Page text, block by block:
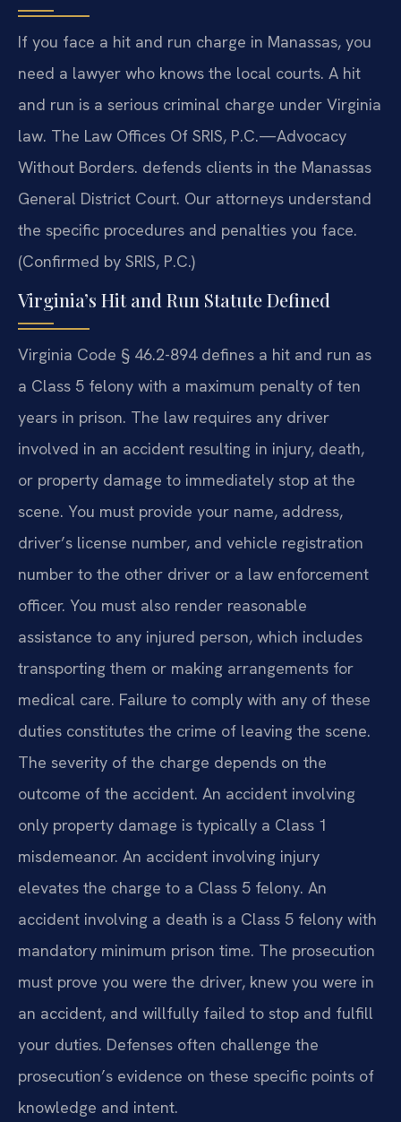
If you face a hit and run charge in Manassas, you
need a lawyer who knows the local courts. A hit
and run is a serious criminal charge under Virginia
law. The Law Offices Of SRIS, P.C.—Advocacy
Without Borders. defends clients in the Manassas
General District Court. Our attorneys understand
the specific procedures and penalties you face.
(Confirmed by SRIS, P.C.)
Virginia’s Hit and Run Statute Defined
Virginia Code § 46.2-894 defines a hit and run as
a Class 5 felony with a maximum penalty of ten
years in prison. The law requires any driver
involved in an accident resulting in injury, death,
or property damage to immediately stop at the
scene. You must provide your name, address,
driver’s license number, and vehicle registration
number to the other driver or a law enforcement
officer. You must also render reasonable
assistance to any injured person, which includes
transporting them or making arrangements for
medical care. Failure to comply with any of these
duties constitutes the crime of leaving the scene.
The severity of the charge depends on the
outcome of the accident. An accident involving
only property damage is typically a Class 1
misdemeanor. An accident involving injury
elevates the charge to a Class 5 felony. An
accident involving a death is a Class 5 felony with
mandatory minimum prison time. The prosecution
must prove you were the driver, knew you were in
an accident, and willfully failed to stop and fulfill
your duties. Defenses often challenge the
prosecution’s evidence on these specific points of
knowledge and intent.